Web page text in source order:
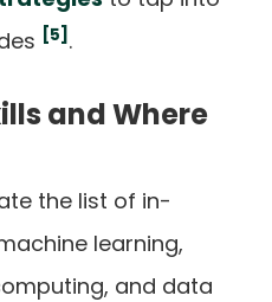
[5] .
and Where
the list of in-
learning,
and data